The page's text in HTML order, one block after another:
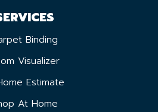
Binding
Visualizer
Estimate
At Home